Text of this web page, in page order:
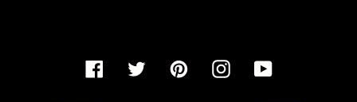
FacebookTwitter PinterestInstagramYouTube